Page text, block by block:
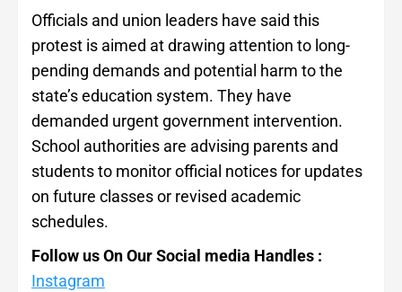
Officials and union leaders have said this
protest is aimed at drawing attention to long-
pending demands and potential harm to the
state’s education system. They have
demanded urgent government intervention.
School authorities are advising parents and
students to monitor official notices for updates
on future classes or revised academic
schedules.
Follow us On Our Social media Handles :
Instagram